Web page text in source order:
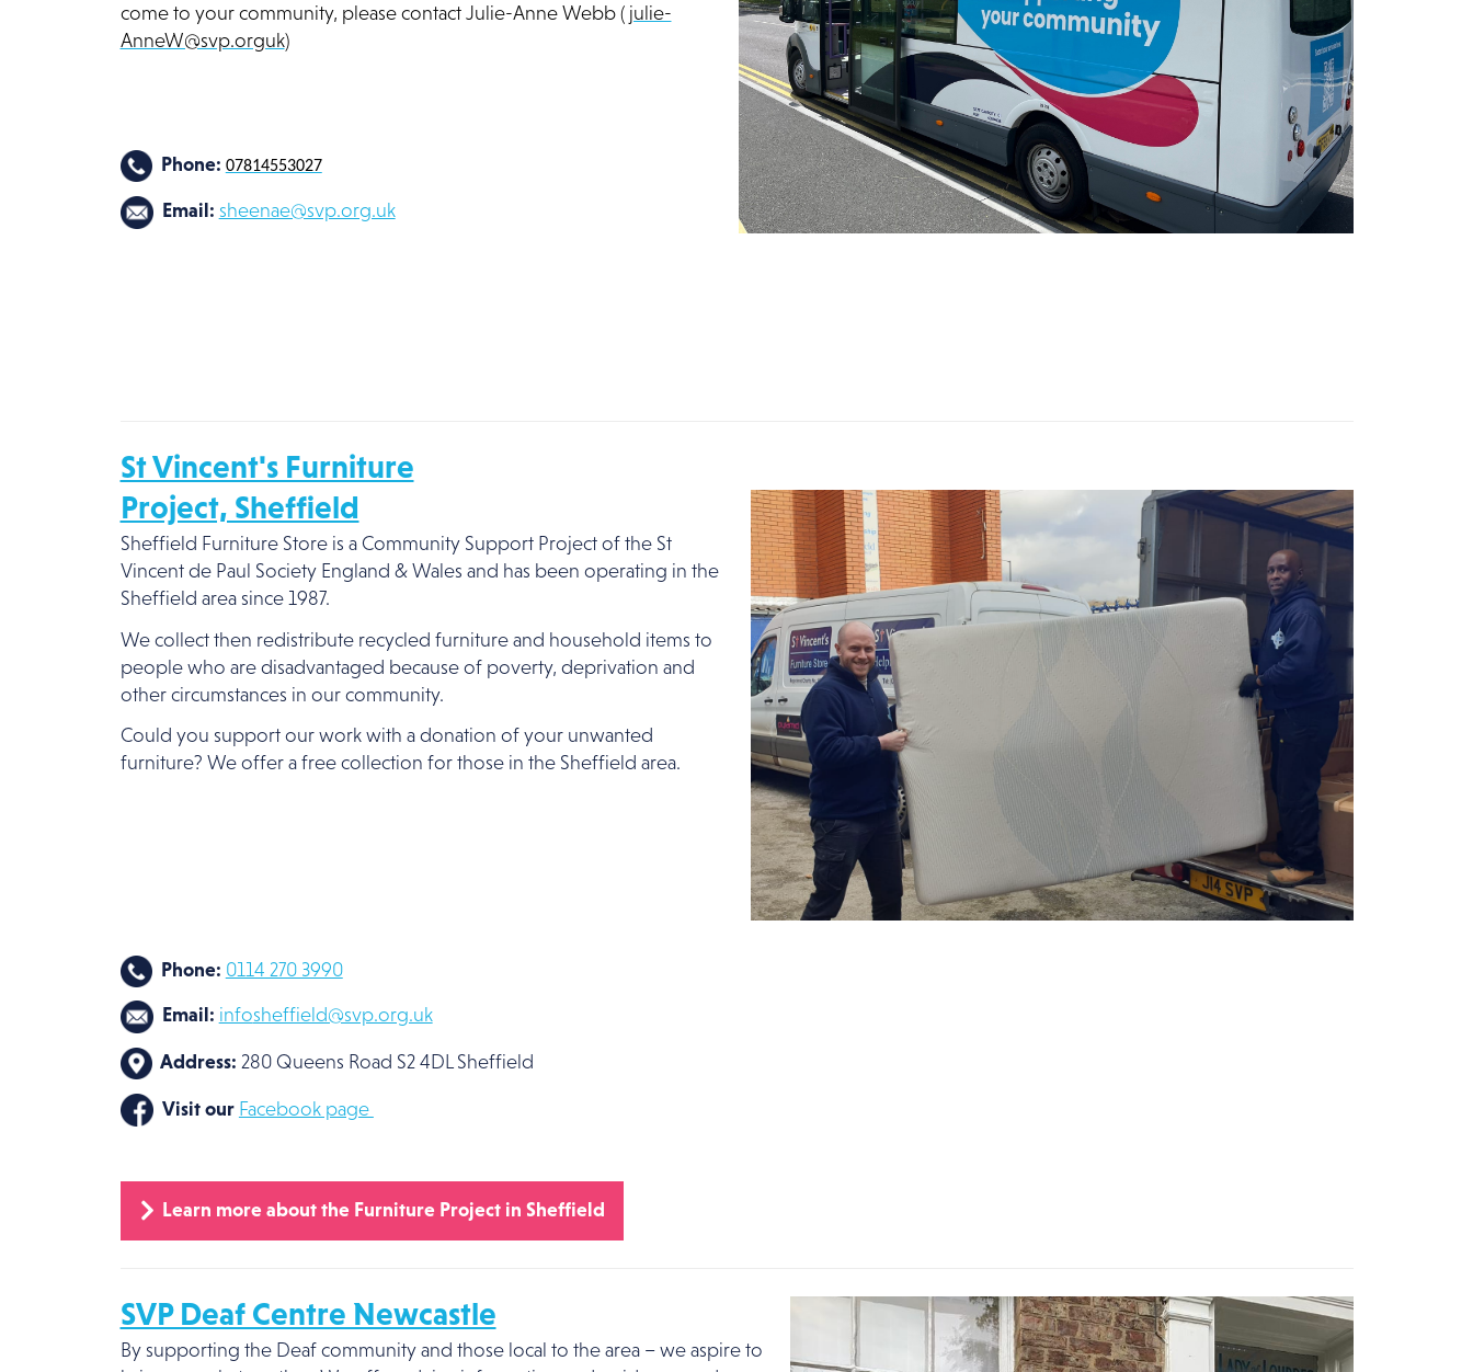
come to your community, please contact Julie-Anne Webb ( julie-
AnneW@svp.orguk)
Phone: 07814553027
Email: sheenae@svp.org.uk
St Vincent's Furniture
Project, Sheffield
Sheffield Furniture Store is a Community Support Project of the St
Vincent de Paul Society England & Wales and has been operating in the
Sheffield area since 1987.
We collect then redistribute recycled furniture and household items to
people who are disadvantaged because of poverty, deprivation and
other circumstances in our community.
Could you support our work with a donation of your unwanted
furniture? We offer a free collection for those in the Sheffield area.
Phone: 0114 270 3990
Email: infosheffield@svp.org.uk
Address: 280 Queens Road S2 4DL Sheffield
Visit our Facebook page
Learn more about the Furniture Project in Sheffield
SVP Deaf Centre Newcastle
By supporting the Deaf community and those local to the area – we aspire to